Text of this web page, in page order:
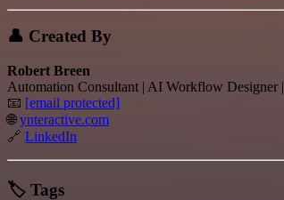
👤 Created By
Robert Breen
Automation Consultant | AI Workflow Designer
📧 [email protected]
🌐ynteractive.com
🔗 LinkedIn
🏷️ Tags